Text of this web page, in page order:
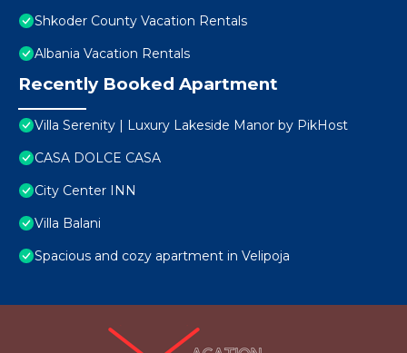
Shkoder County Vacation Rentals
Albania Vacation Rentals
Recently Booked Apartment
Villa Serenity | Luxury Lakeside Manor by PikHost
CASA DOLCE CASA
City Center INN
Villa Balani
Spacious and cozy apartment in Velipoja